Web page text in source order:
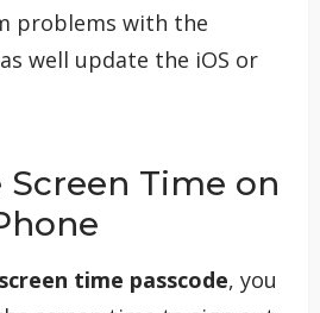
problems with the
well update the iOS or
Screen Time on
time passcode, you